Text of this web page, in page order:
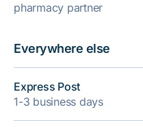
pharmacy partner
Everywhere else
Express Post
1-3 business days